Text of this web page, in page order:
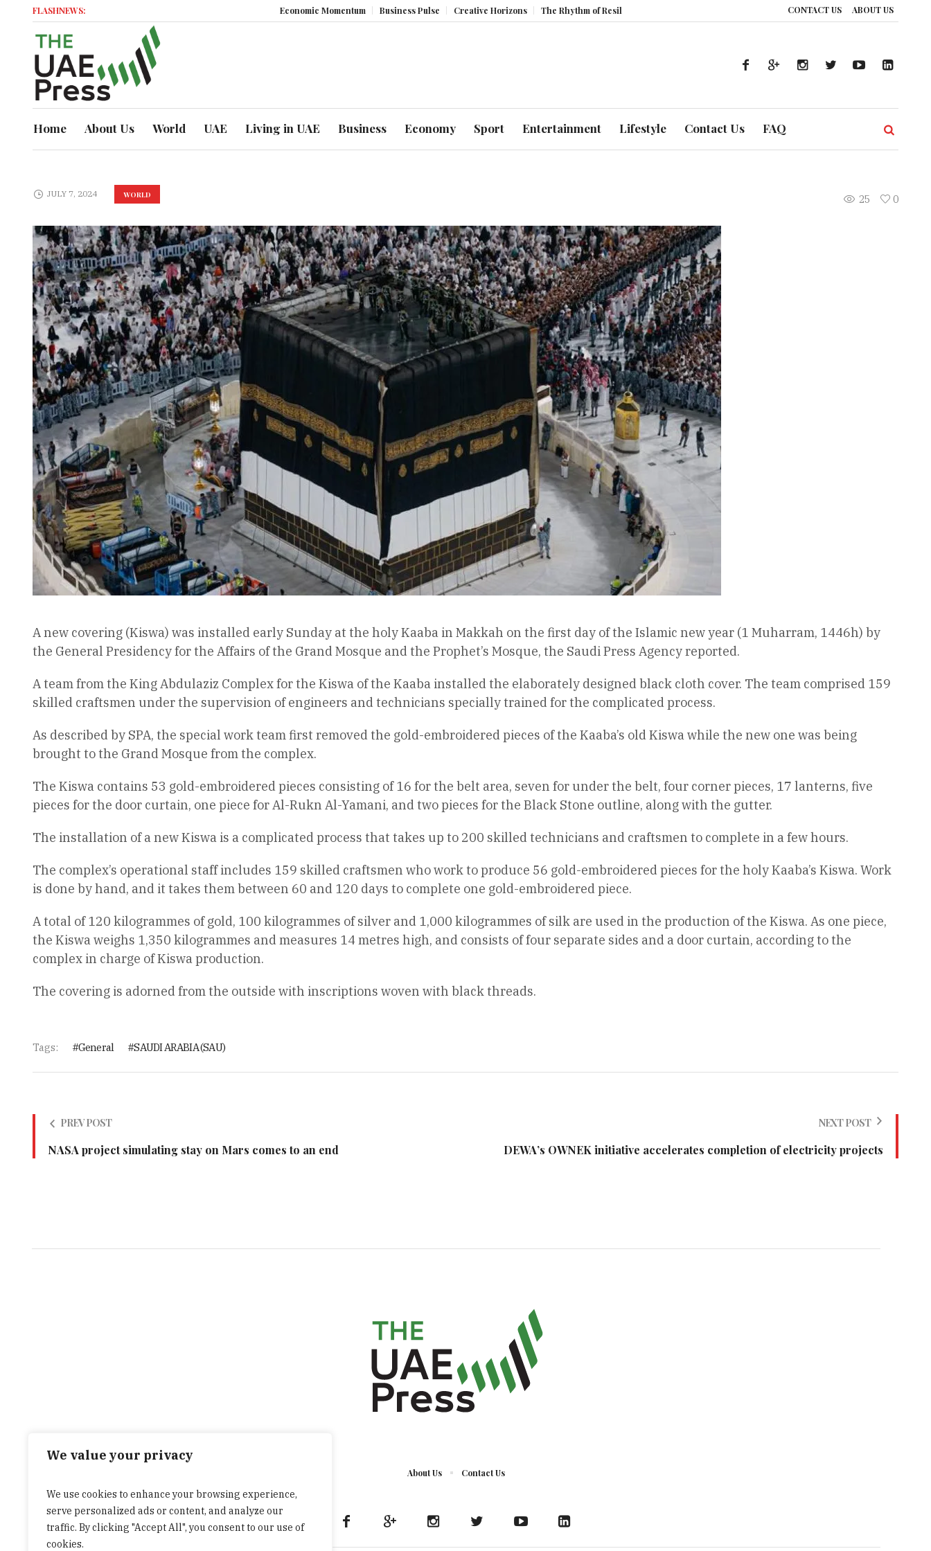
We value your privacy
We use cookies to enhance your browsing experience,
serve personalized ads or content, and analyze our
traffic. By clicking "Accept All", you consent to our use of
cookies.
CONTACT US ABOUT US
FLASHNEWS: Economic Momentum Business Pulse Creative Horizons The Rhythm of Resilience: How UAE’s Healthcare System is Composing a Global Symphony of Prevention
Home About Us World UAE Living in UAE Business Economy Sport Entertainment Lifestyle Contact Us FAQ
WORLD 25 0
JULY 7, 2024
A new covering (Kiswa) was installed early Sunday at the holy Kaaba in Makkah on the first day of the Islamic new year (1 Muharram, 1446h) by
the General Presidency for the Affairs of the Grand Mosque and the Prophet’s Mosque, the Saudi Press Agency reported.
A team from the King Abdulaziz Complex for the Kiswa of the Kaaba installed the elaborately designed black cloth cover. The team comprised 159
skilled craftsmen under the supervision of engineers and technicians specially trained for the complicated process.
As described by SPA, the special work team first removed the gold-embroidered pieces of the Kaaba’s old Kiswa while the new one was being
brought to the Grand Mosque from the complex.
The Kiswa contains 53 gold-embroidered pieces consisting of 16 for the belt area, seven for under the belt, four corner pieces, 17 lanterns, five
pieces for the door curtain, one piece for Al-Rukn Al-Yamani, and two pieces for the Black Stone outline, along with the gutter.
The installation of a new Kiswa is a complicated process that takes up to 200 skilled technicians and craftsmen to complete in a few hours.
The complex’s operational staff includes 159 skilled craftsmen who work to produce 56 gold-embroidered pieces for the holy Kaaba’s Kiswa. Work
is done by hand, and it takes them between 60 and 120 days to complete one gold-embroidered piece.
A total of 120 kilogrammes of gold, 100 kilogrammes of silver and 1,000 kilogrammes of silk are used in the production of the Kiswa. As one piece,
the Kiswa weighs 1,350 kilogrammes and measures 14 metres high, and consists of four separate sides and a door curtain, according to the
complex in charge of Kiswa production.
The covering is adorned from the outside with inscriptions woven with black threads.
Tags: General SAUDI ARABIA (SAU)
PREV POST
NASA project simulating stay on Mars comes to an end
NEXT POST
DEWA’s OWNEK initiative accelerates completion of electricity projects
About Us Contact Us